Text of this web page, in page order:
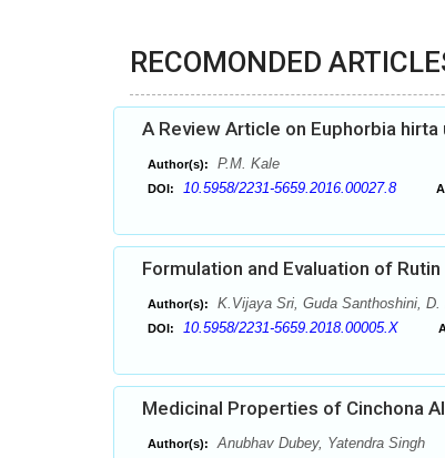
RECOMONDED
A Review Article on Euphorbia
Author(s): P.M. Kale
DOI: 10.5958/2231-5659.2016.00027.8
Formulation and Evaluation of
Author(s): K.Vijaya Sri, Guda Santhoshini,
DOI: 10.5958/2231-5659.2018.00005.X
Medicinal Properties of Cinchona
Author(s): Anubhav Dubey, Yatendra Singh